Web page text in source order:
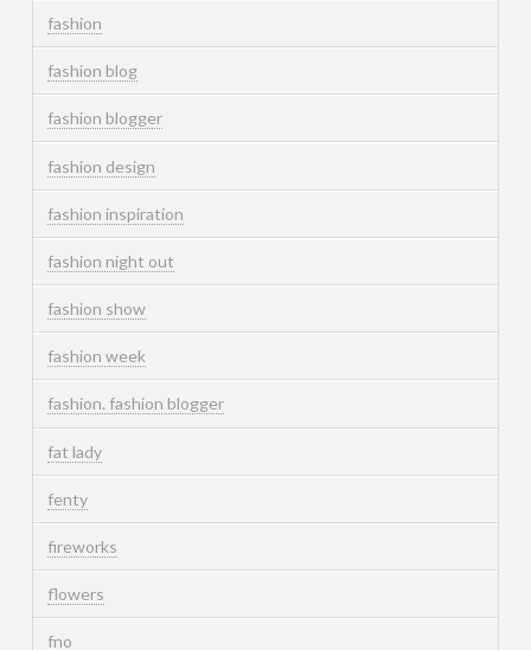
fashion
fashion blog
fashion blogger
fashion design
fashion inspiration
fashion night out
fashion show
fashion week
fashion. fashion blogger
fat lady
fenty
fireworks
flowers
fno